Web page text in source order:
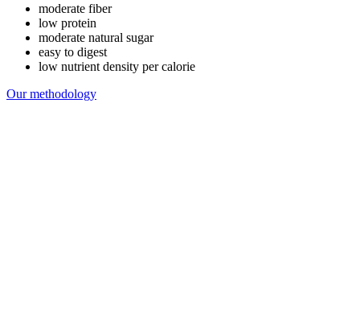
moderate fiber
low protein
moderate natural sugar
easy to digest
low nutrient density per calorie
Our methodology